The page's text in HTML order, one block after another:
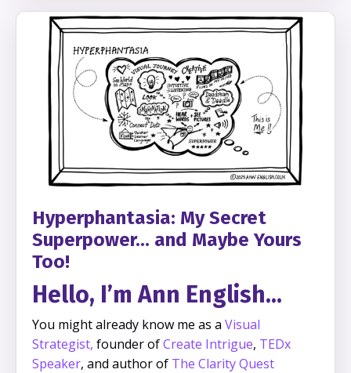
Hyperphantasia: My Secret
Superpower... and Maybe Yours
Too!
Hello, I’m Ann English...
You might already know me as a Visual
Strategist, founder ofCreate Intrigue, TEDx
Speaker, and author of The Clarity Quest